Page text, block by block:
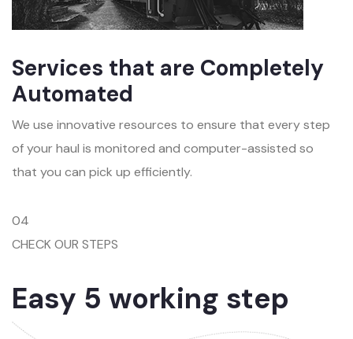
Services that are Completely
Automated
We use innovative resources to ensure that every step
of your haul is monitored and computer-assisted so
that you can pick up efficiently.
04
CHECK OUR STEPS
Easy 5 working step